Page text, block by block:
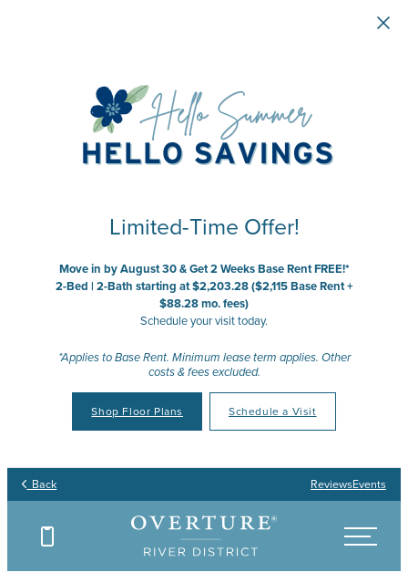
Limited-Time Offer!
Move in by August 30 & Get 2 Weeks Base Rent FREE!*
2-Bed | 2-Bath starting at $2,203.28 ($2,115 Base Rent +
$88.28 mo. fees)
Schedule your visit today.
*Applies to Base Rent. Minimum lease term applies. Other
costs & fees excluded.
Shop Floor Plans Schedule a Visit
Back ReviewsEvents
Your Story to Create
Find Your Floor Plan
Your Time to Thrive
Find Your Floor Plan
Your Joy to Embrace
Find Your Floor Plan
Your Place to Call Home
Find Your Floor Plan